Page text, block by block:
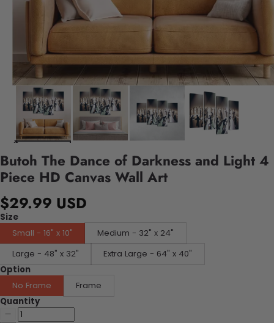
Butoh The Dance of Darkness and Light 4
Piece HD Canvas Wall Art
$29.99 USD
Size
Small - 16" x 10"
Medium - 32" x 24"
Large - 48" x 32"
Extra Large - 64" x 40"
Option
No Frame
Frame
Quantity